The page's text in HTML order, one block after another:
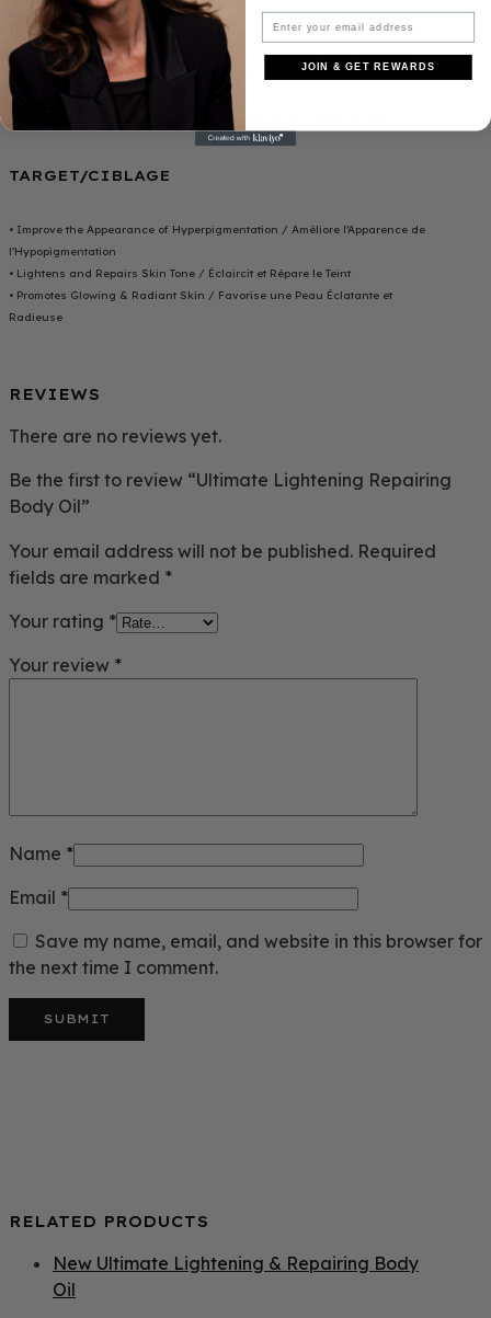
evening.
Appliquez HOC BEAUTY HUILE CORPORELLE ULTIME ÉCLAIRCISSANTE ET
RÉPARATRICE sur une peau propre et se che. Massez doucement quelques
gouttes d’huile sur votre peau en effectuant des mouvements circulaires
jusqu’a absorption comple te. Utilisez-le 2 fois par jour, matin et soir.
TARGET/CIBLAGE
• Improve the Appearance of Hyperpigmentation / Améliore l’Apparence de
l’Hypopigmentation
• Lightens and Repairs Skin Tone / Éclaircit et Répare le Teint
• Promotes Glowing & Radiant Skin / Favorise une Peau Éclatante et
Radieuse
REVIEWS
There are no reviews yet.
Be the first to review “Ultimate Lightening Repairing
Body Oil”
Your email address will not be published. Required
fields are marked *
Your rating *
Your review *
Name *
Email *
Save my name, email, and website in this browser for
the next time I comment.
RELATED PRODUCTS
New Ultimate Lightening & Repairing Body
Oil
JOIN & GET REWARDS